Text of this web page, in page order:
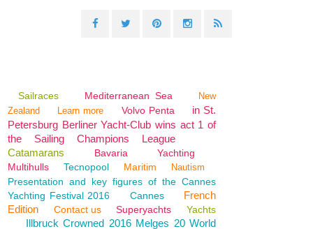
Sailraces Mediterranean Sea
New
Zealand
Learn more Volvo Penta
in St.
Petersburg Berliner Yacht-Club wins act 1 of
the Sailing Champions League
Catamarans
Bavaria
Yachting
Multihulls
Tecnopool Maritim Nautism
Presentation and key figures of the Cannes
Yachting Festival 2016
Cannes
French
Edition
Contact us Superyachts Yachts
Illbruck Crowned 2016 Melges 20 World